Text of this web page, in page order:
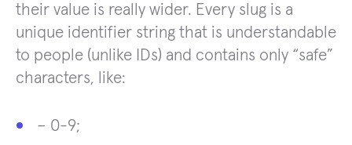
their value is really wider. Every slug is a
unique identifier string that is understandable
to people (unlike IDs) and contains only “safe”
characters, like:
– 0-9;